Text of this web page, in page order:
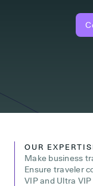
OUR
Make business
Ensure traveler
VIP and Ultra